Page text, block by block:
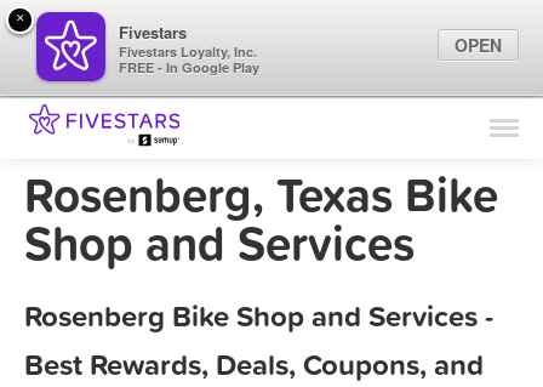
Find Locations
Marketing Tips
Rosenberg, Texas Bike
Shop and Services
Rosenberg Bike Shop and Services -
Best Rewards, Deals, Coupons, and
×
Fivestars
Fivestars Loyalty, Inc.
FREE - In Google Play
OPEN